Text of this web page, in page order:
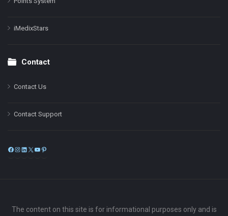
iMedixStars
Contact
Contact Us
Contact Support
Facebook
Instagram
LinkedIn
X
The content on this site is for informational purposes only and is